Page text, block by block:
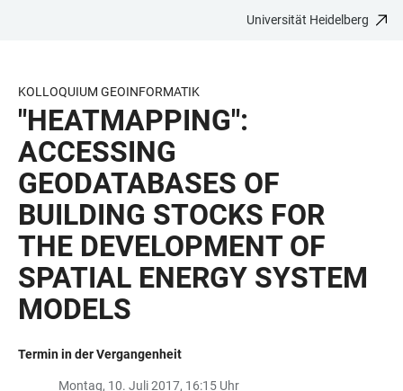
BARRIEREFREIHEIT
Universität Heidelberg
KOLLOQUIUM GEOINFORMATIK
"HEATMAPPING":
ACCESSING
GEODATABASES OF
BUILDING STOCKS FOR
THE DEVELOPMENT OF
SPATIAL ENERGY SYSTEM
MODELS
Termin in der Vergangenheit
Montag, 10. Juli 2017, 16:15 Uhr